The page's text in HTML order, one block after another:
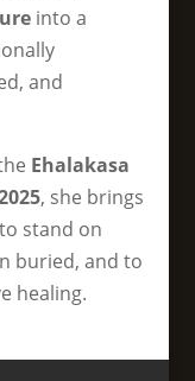
into a
and
Ehalakasa
, she brings
stand on
buried, and to
healing.